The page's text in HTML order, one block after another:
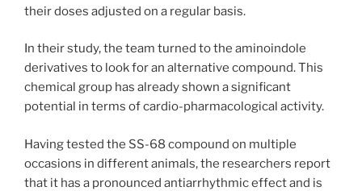
their doses adjusted on a regular basis.
In their study, the team turned to the aminoindole
derivatives to look for an alternative compound. This
chemical group has already shown a significant
potential in terms of cardio-pharmacological activity.
Having tested the SS-68 compound on multiple
occasions in different animals, the researchers report
that it has a pronounced antiarrhythmic effect and is